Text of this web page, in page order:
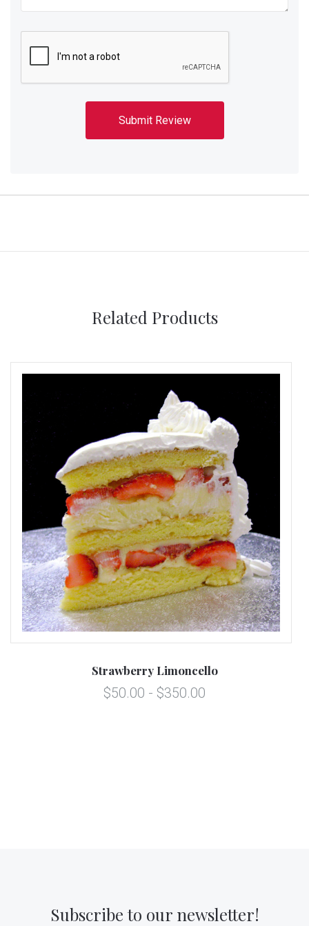
Related Products
Strawberry Limoncello
$50.00 - $350.00
Subscribe to our newsletter!